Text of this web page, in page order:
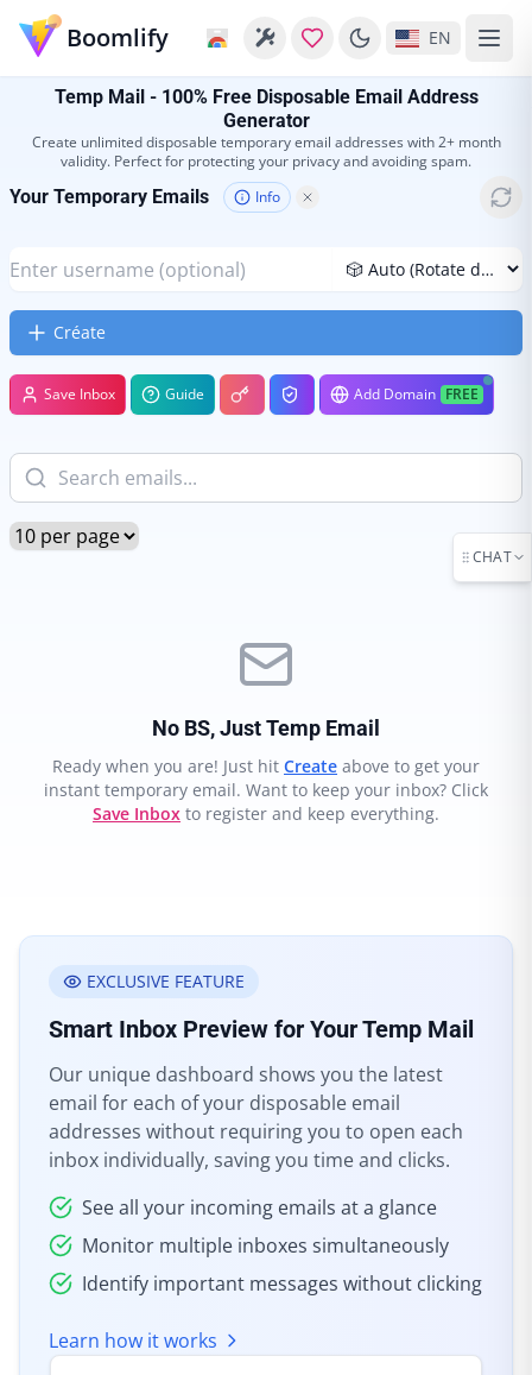
Boomlify EN
Temp Mail - 100% Free Disposable Email Address
Generator
Create unlimited disposable temporary email addresses with 2+ month
validity. Perfect for protecting your privacy and avoiding spam.
Your Temporary Emails Info
Créate
Save Inbox Guide Add Domain FREE
No BS, Just Temp Email
Ready when you are! Just hit Create above to get your
instant temporary email. Want to keep your inbox? Click
Save Inbox to register and keep everything.
EXCLUSIVE FEATURE
Smart Inbox Preview for Your Temp Mail
Our unique dashboard shows you the latest
email for each of your disposable email
addresses without requiring you to open each
inbox individually, saving you time and clicks.
See all your incoming emails at a glance
Monitor multiple inboxes simultaneously
Identify important messages without clicking
Learn how it works
CHAT